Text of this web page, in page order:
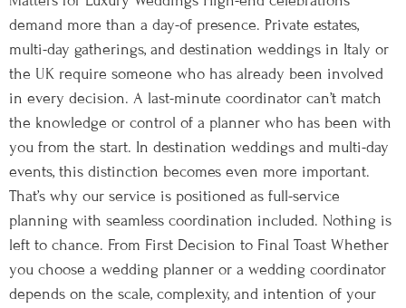
demand more than a day-of presence. Private estates,
multi-day gatherings, and destination weddings in Italy or
the UK require someone who has already been involved
in every decision. A last-minute coordinator can’t match
the knowledge or control of a planner who has been with
you from the start. In destination weddings and multi-day
events, this distinction becomes even more important.
That’s why our service is positioned as full-service
planning with seamless coordination included. Nothing is
left to chance. From First Decision to Final Toast Whether
you choose a wedding planner or a wedding coordinator
depends on the scale, complexity, and intention of your